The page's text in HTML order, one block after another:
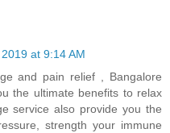
at 9:14 AM
and pain relief , Bangalore
the ultimate benefits to relax
service also provide you the
strength your immune